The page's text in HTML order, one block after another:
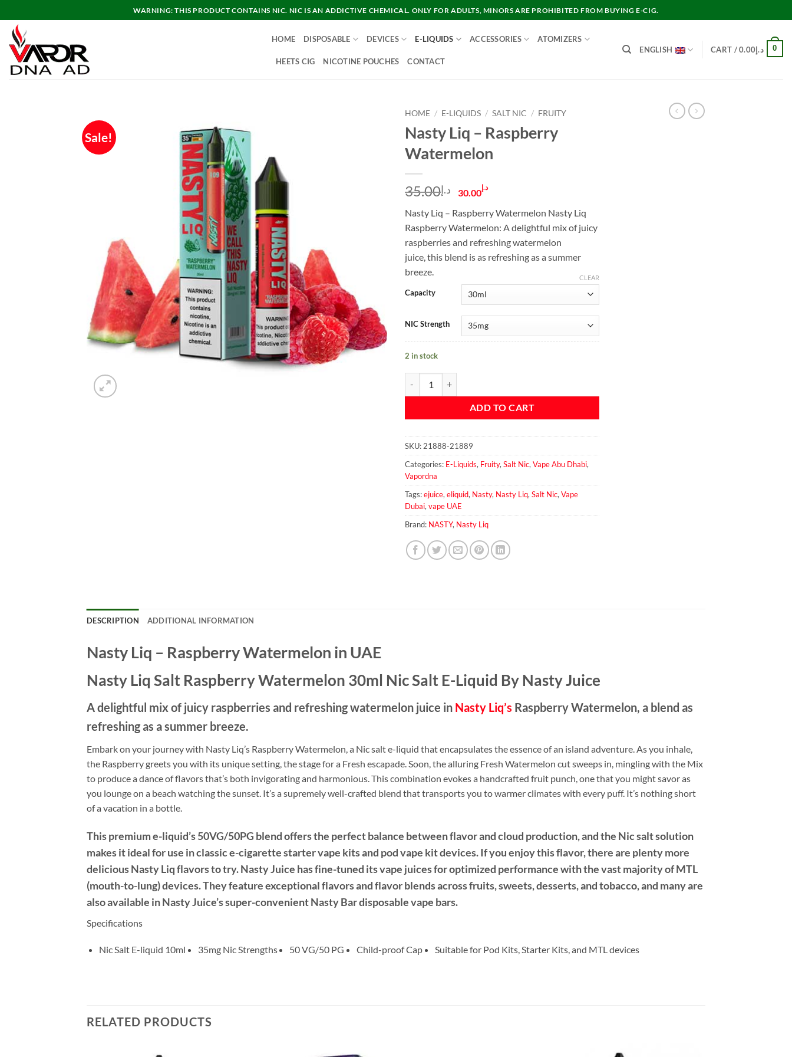
to
content
WARNING: THIS PRODUCT CONTAINS NIC. NIC IS AN ADDICTIVE CHEMICAL. ONLY FOR ADULTS, MINORS ARE PROHIBITED FROM BUYING E-CIG.
HOME DISPOSABLE DEVICES E-LIQUIDS ACCESSORIES ATOMIZERS
HEETS CIG NICOTINE POUCHES CONTACT
ENGLISH CART / د.إ0.00 0
Sale!
HOME / E-LIQUIDS / SALT NIC / FRUITY
Nasty Liq – Raspberry
Watermelon
د.إ35.00
Original
was:
د.إ35.00.
د.إ30.00 Current
is:
د.إ30.00.
Nasty Liq – Raspberry Watermelon Nasty Liq
Raspberry Watermelon: A delightful mix of juicy
raspberries and refreshing watermelon
juice, this blend is as refreshing as a summer
breeze.
Capacity
NIC Strength
CLEAR
2 in stock
ADD TO CART
SKU: 21888-21889
Categories: E-Liquids, Fruity, Salt Nic, Vape Abu Dhabi,
Vapordna
Tags:ejuice, eliquid, Nasty, Nasty Liq, Salt Nic, Vape
Dubai, vape UAE
Brand: NASTY, Nasty Liq
DESCRIPTION ADDITIONAL INFORMATION
Nasty Liq – Raspberry Watermelon in UAE
Nasty Liq Salt Raspberry Watermelon 30ml Nic Salt E-Liquid By Nasty Juice
A delightful mix of juicy raspberries and refreshing watermelon juice in Nasty Liq’s Raspberry Watermelon, a blend as
refreshing as a summer breeze.
Embark on your journey with Nasty Liq’s Raspberry Watermelon, a Nic salt e-liquid that encapsulates the essence of an island adventure. As you inhale,
the Raspberry greets you with its unique setting, the stage for a Fresh escapade. Soon, the alluring Fresh Watermelon cut sweeps in, mingling with the Mix
to produce a dance of flavors that’s both invigorating and harmonious. This combination evokes a handcrafted fruit punch, one that you might savor as
you lounge on a beach watching the sunset. It’s a supremely well-crafted blend that transports you to warmer climates with every puff. It’s nothing short
of a vacation in a bottle.
This premium e-liquid’s 50VG/50PG blend offers the perfect balance between flavor and cloud production, and the Nic salt solution
makes it ideal for use in classic e-cigarette starter vape kits and pod vape kit devices. If you enjoy this flavor, there are plenty more
delicious Nasty Liq flavors to try. Nasty Juice has fine-tuned its vape juices for optimized performance with the vast majority of MTL
(mouth-to-lung) devices. They feature exceptional flavors and flavor blends across fruits, sweets, desserts, and tobacco, and many are
also available in Nasty Juice’s super-convenient Nasty Bar disposable vape bars.
Specifications
Nic Salt E-liquid 10ml 35mg Nic Strengths 50 VG/50 PG Child-proof Cap Suitable for Pod Kits, Starter Kits, and MTL devices
RELATED PRODUCTS